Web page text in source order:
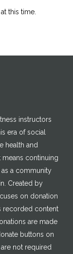
this time.
instructors
era of social
health and
continuing
a community
Created by
on donation
recorded content
are made
buttons on
not required